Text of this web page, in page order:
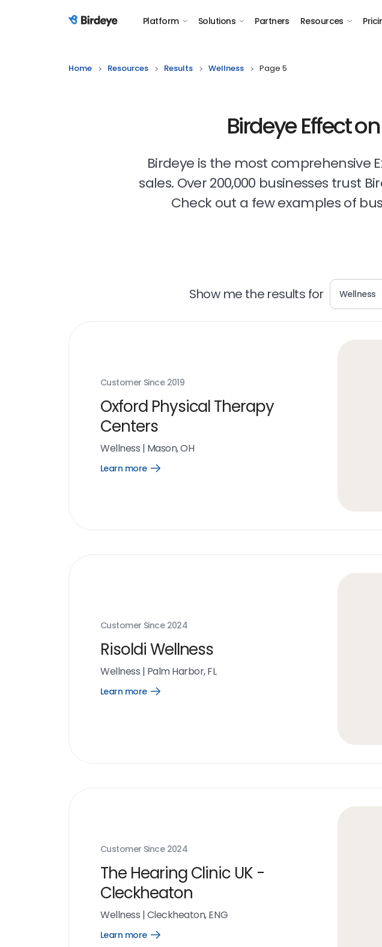
Birdeye Logo Platform Solutions Partners Resources
Home Resources Results Wellness Page 5
Birdeye Effect
Birdeye is the most comprehensive
sales. Over 200,000 businesses trust
Check out a few examples of
Show me the results for Wellness
Customer Since 2019
Oxford Physical Therapy
Centers
Wellness | Mason, OH
Learn more
Open
Customer Since 2024
Risoldi Wellness
Wellness | Palm Harbor, FL
Learn more
Open
Customer Since 2024
The Hearing Clinic UK -
Cleckheaton
Wellness |Cleckheaton, ENG
Learn more
Open